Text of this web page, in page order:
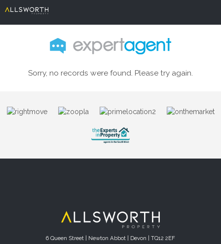
Sorry, no records were found. Please try again.
6 Queen Street | Newton Abbot | Devon | TQ12 2EF